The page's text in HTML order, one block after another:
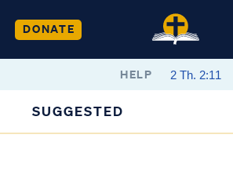
DONATE
HELP
SUGGESTED